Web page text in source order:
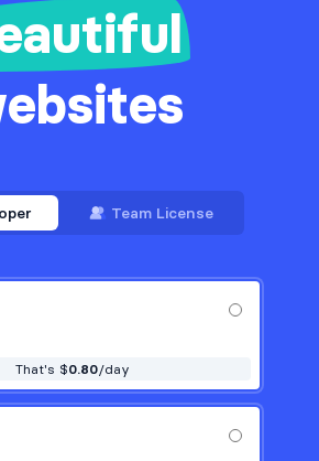
Team License
That's $0.80/day